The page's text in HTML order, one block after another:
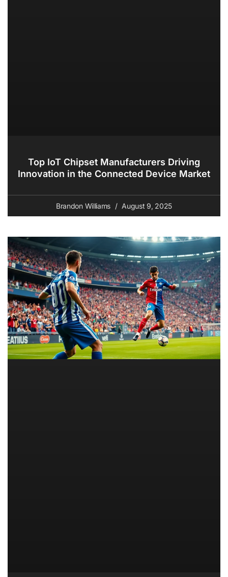
Top IoT Chipset Manufacturers Driving
Innovation in the Connected Device Market
Brandon Williams August 9, 2025